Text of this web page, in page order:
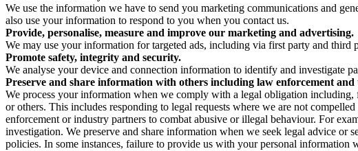
We use the information we have to send you marketing communications and
also use your information to respond to you when you contact us.
Provide, personalise, measure and improve our marketing and advertising.
We may use your information for targeted ads, including via first party and
Promote safety, integrity and security.
We analyse your device and connection information to identify and investigate
Preserve and share information with others including law enforcement and
We process your information when we comply with a legal obligation including,
or others. This includes responding to legal requests where we are not
enforcement or industry partners to combat abusive or illegal behaviour. For
investigation. We preserve and share information when we seek legal advice or
policies. In some instances, failure to provide us with your personal